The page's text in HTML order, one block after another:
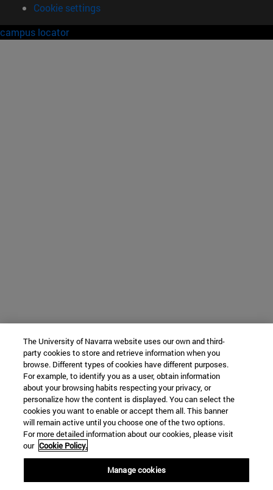
Cookie settings
campus locator
The University of Navarra website uses our own and third-
party cookies to store and retrieve information when you
browse. Different types of cookies have different purposes.
For example, to identify you as a user, obtain information
about your browsing habits respecting your privacy, or
personalize how the content is displayed. You can select the
cookies you want to enable or accept them all. This banner
will remain active until you choose one of the two options.
For more detailed information about our cookies, please visit
our Cookie Policy.
Manage cookies